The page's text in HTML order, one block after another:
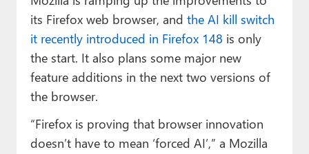
Contact
About Thurrott.com
Upgrade to Premium
its Firefox web browser, and the AI kill switch
it recently introduced in Firefox 148 is only
the start. It also plans some major new
feature additions in the next two versions of
the browser.
“Firefox is proving that browser innovation
doesn’t have to mean ‘forced AI’,” a Mozilla